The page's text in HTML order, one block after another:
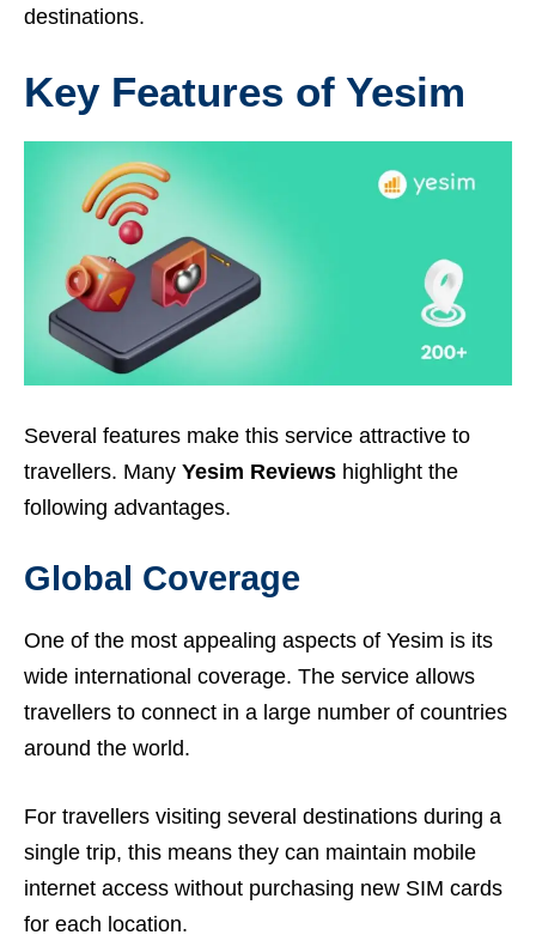
destinations.
Key Features of Yesim
Several features make this service attractive to
travellers. Many Yesim Reviews highlight the
following advantages.
Global Coverage
One of the most appealing aspects of Yesim is its
wide international coverage. The service allows
travellers to connect in a large number of countries
around the world.
For travellers visiting several destinations during a
single trip, this means they can maintain mobile
internet access without purchasing new SIM cards
for each location.